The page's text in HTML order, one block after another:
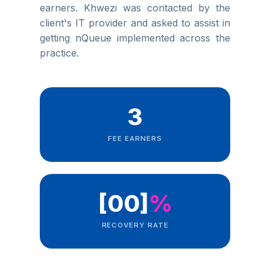
earners. Khwezi was contacted by the
client's IT provider and asked to assist in
getting nQueue implemented across the
practice.
3
FEE EARNERS
[00] %
RECOVERY RATE